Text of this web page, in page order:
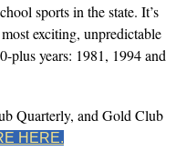
sports in the state. It’s
exciting, unpredictable
plus years: 1981, 1994 and
Quarterly, and Gold Club
HERE.